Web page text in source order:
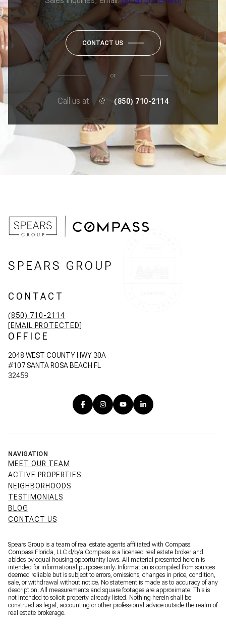
CONTACT US
or
Call us at (850) 710-2114
SPEARS GROUP
CONTACT
(850) 710-2114
[EMAIL PROTECTED]
OFFICE
2048 WEST COUNTY HWY 30A
#107 SANTA ROSA BEACH FL
32459
NAVIGATION
MEET OUR TEAM
ACTIVE PROPERTIES
NEIGHBORHOODS
TESTIMONIALS
BLOG
CONTACT US
Spears Group is a team of real estate agents affiliated with Compass.
Compass Florida, LLC d/b/a Compass is a licensed real estate broker and
abides by equal housing opportunity laws. All material presented herein is
intended for informational purposes only. Information is compiled from sources
deemed reliable but is subject to errors, omissions, changes in price, condition,
sale, or withdrawal without notice. No statement is made as to accuracy of any
description. All measurements and square footages are approximate. This is
not intended to solicit property already listed. Nothing herein shall be
construed as legal, accounting or other professional advice outside the realm of
real estate brokerage.